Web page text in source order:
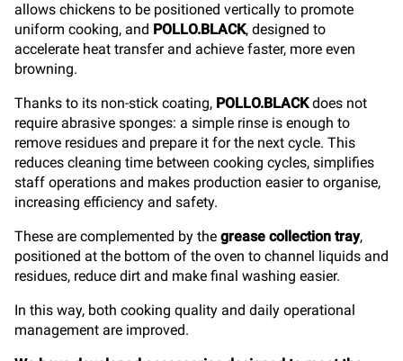
allows chickens to be positioned vertically to promote
uniform cooking, and POLLO.BLACK, designed to
accelerate heat transfer and achieve faster, more even
browning.
Thanks to its non-stick coating, POLLO.BLACKdoes not
require abrasive sponges: a simple rinse is enough to
remove residues and prepare it for the next cycle. This
reduces cleaning time between cooking cycles, simplifies
staff operations and makes production easier to organise,
increasing efficiency and safety.
These are complemented by the grease collection tray,
positioned at the bottom of the oven to channel liquids and
residues, reduce dirt and make final washing easier.
In this way, both cooking quality and daily operational
management are improved.